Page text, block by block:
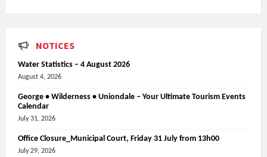
NOTICES
Water Statistics – 4 August 2026
August 4, 2026
George • Wilderness • Uniondale – Your Ultimate Tourism Events
Calendar
July 31, 2026
Office Closure_Municipal Court, Friday 31 July from 13h00
July 29, 2026